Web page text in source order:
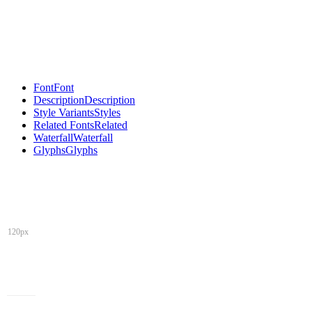
FontFont
DescriptionDescription
Style VariantsStyles
Related FontsRelated
WaterfallWaterfall
GlyphsGlyphs
120px